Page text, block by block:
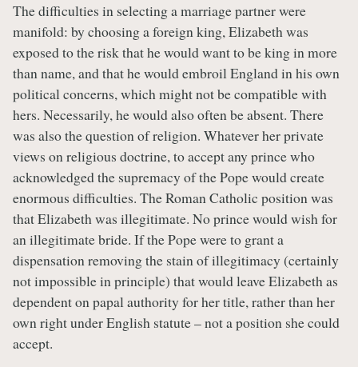
The difficulties in selecting a marriage partner were
manifold: by choosing a foreign king, Elizabeth was
exposed to the risk that he would want to be king in more
than name, and that he would embroil England in his own
political concerns, which might not be compatible with
hers. Necessarily, he would also often be absent. There
was also the question of religion. Whatever her private
views on religious doctrine, to accept any prince who
acknowledged the supremacy of the Pope would create
enormous difficulties. The Roman Catholic position was
that Elizabeth was illegitimate. No prince would wish for
an illegitimate bride. If the Pope were to grant a
dispensation removing the stain of illegitimacy (certainly
not impossible in principle) that would leave Elizabeth as
dependent on papal authority for her title, rather than her
own right under English statute – not a position she could
accept.